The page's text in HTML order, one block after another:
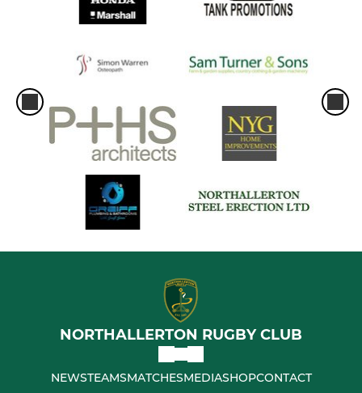
NORTHALLERTON RUGBY CLUB
NEWSTEAMSMATCHESMEDIASHOPCONTACT